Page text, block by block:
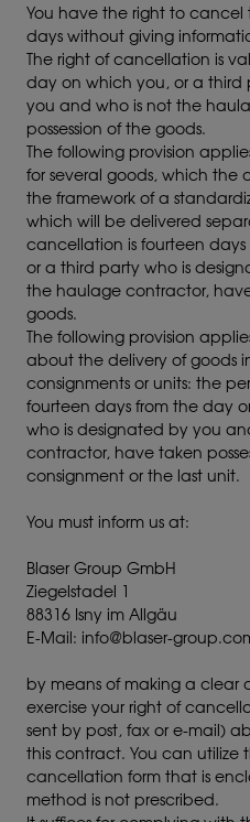
You have the right to
days without giving
The right of cancellation is
day on which you, or a third
you and who is not the
possession of the goods.
The following provision
for several goods, which the
the framework of a
which will be delivered
cancellation is fourteen
or a third party who is
the haulage contractor,
goods.
The following provision
about the delivery of goods
consignments or units: the
fourteen days from the day
who is designated by you
contractor, have taken
consignment or the last unit.
You must inform us at:
Blaser Group GmbH
Ziegelstadel 1
88316 Isny im Allgäu
E-Mail: info@blaser-
by means of making a clear
exercise your right of
sent by post, fax or e-mail)
this contract. You can
cancellation form that is
method is not prescribed.